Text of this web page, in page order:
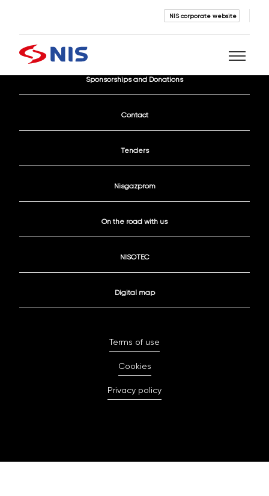
NIS corporate website
Sponsorships and Donations
Contact
Tenders
Nisgazprom
On the road with us
NISOTEC
Digital map
Terms of use
Cookies
Privacy policy